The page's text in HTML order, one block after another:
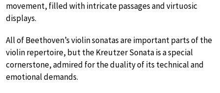
movement, filled with intricate passages and virtuosic
displays.
All of Beethoven’s violin sonatas are important parts of the
violin repertoire, but the Kreutzer Sonata is a special
cornerstone, admired for the duality of its technical and
emotional demands.